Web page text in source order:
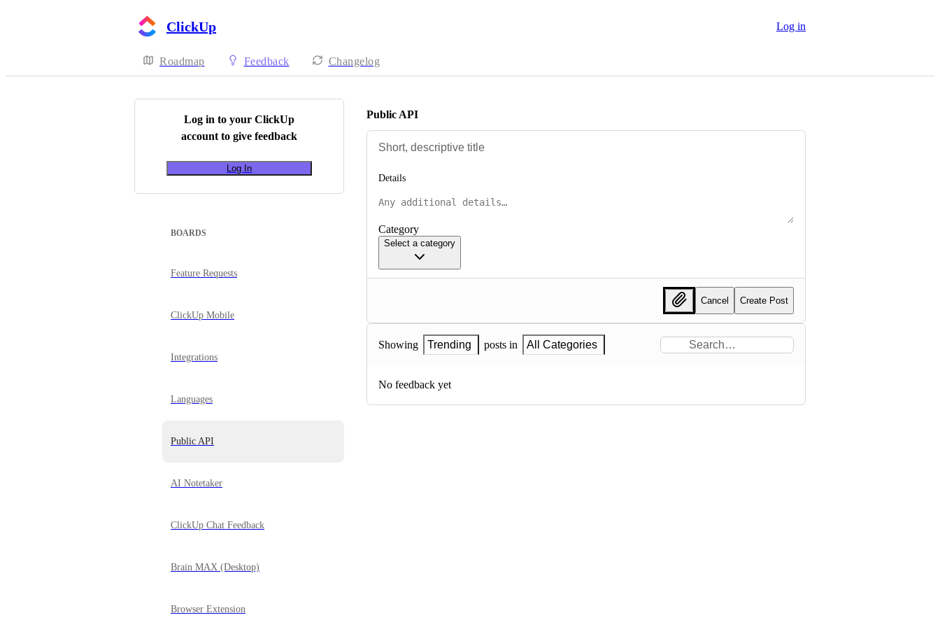
ClickUp Log in
Roadmap Feedback Changelog
Log in to your ClickUp
account to give feedback
Log In
BOARDS
Feature Requests
ClickUp Mobile
Integrations
Languages
Public API
AI Notetaker
ClickUp Chat Feedback
Brain MAX (Desktop)
Browser Extension
Public API
Details
Category
Select a category
Cancel Create Post
Showing Trending posts in All Categories
No feedback yet